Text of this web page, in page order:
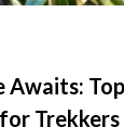
Awaits: